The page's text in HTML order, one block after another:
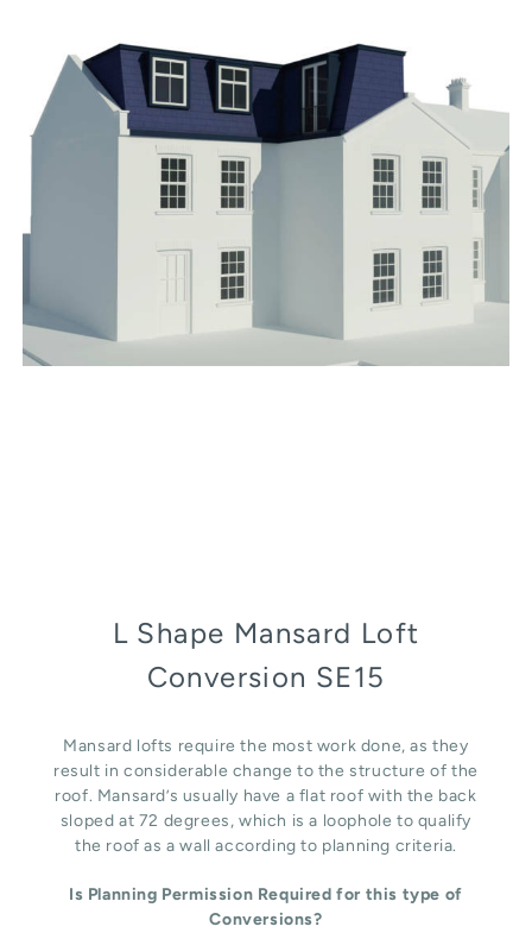
L Shape Mansard Loft
Conversion SE15
Mansard lofts require the most work done, as they
result in considerable change to the structure of the
roof. Mansard’s usually have a flat roof with the back
sloped at 72 degrees, which is a loophole to qualify
the roof as a wall according to planning criteria.
Is Planning Permission Required for this type of
Conversions?